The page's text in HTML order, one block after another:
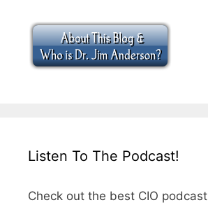
Listen To The Podcast!
Check out the best CIO